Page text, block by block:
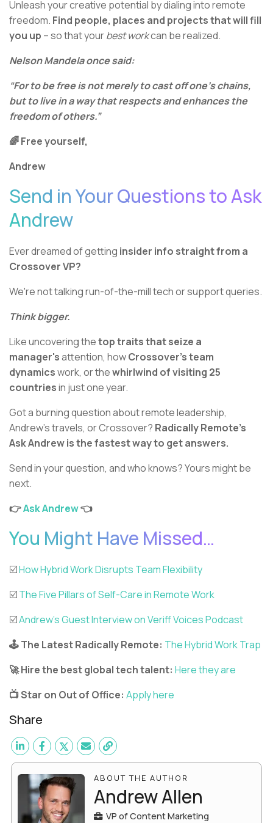
Unleash your creative potential by dialing into remote
freedom. Find people, places and projects that will fill
you up – so that yourbest workcan be realized.
Nelson Mandela once said:
“For to be free is not merely to cast off one’s chains,
but to live in a way that respects and enhances the
freedom of others.”
🌈 Free yourself,
Andrew
Send in Your Questions to Ask
Andrew
Ever dreamed of getting insider info straight from a
Crossover VP?
We're not talking run-of-the-mill tech or support queries.
Think bigger.
Like uncovering thetop traits that seize a
manager'sattention, howCrossover's team
dynamicswork, or thewhirlwind of visiting 25
countriesin just one year.
Got a burning question about remote leadership,
Andrew’s travels, or Crossover? Radically Remote’s
Ask Andrew is the fastest way to get answers.
Send in your question, and who knows? Yours might be
next.
👉Ask Andrew👈
You Might Have Missed…
☑️How Hybrid Work Disrupts Team Flexibility
☑️The Five Pillars of Self-Care in Remote Work
☑️Andrew’s Guest Interview on Veriff Voices Podcast
🕹️ The Latest Radically Remote: The Hybrid Work Trap
🚀 Hire the best global tech talent: Here they are
📺 Star on Out of Office: Apply here
Share
ABOUT THE AUTHOR
Andrew Allen
VP of Content Marketing